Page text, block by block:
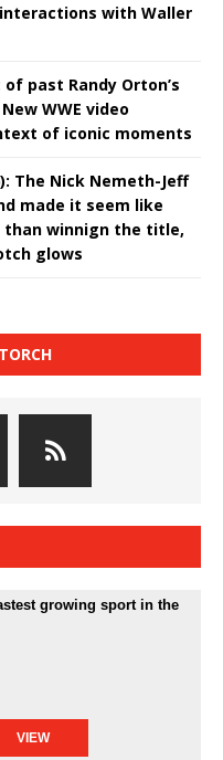
interactions with Waller
past Randy Orton’s
WWE video
of iconic moments
The Nick Nemeth-Jeff
made it seem like
than winnign the title,
glows
growing sport in the